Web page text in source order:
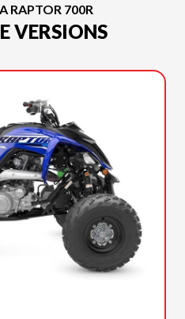
RAPTOR 700R
VERSIONS